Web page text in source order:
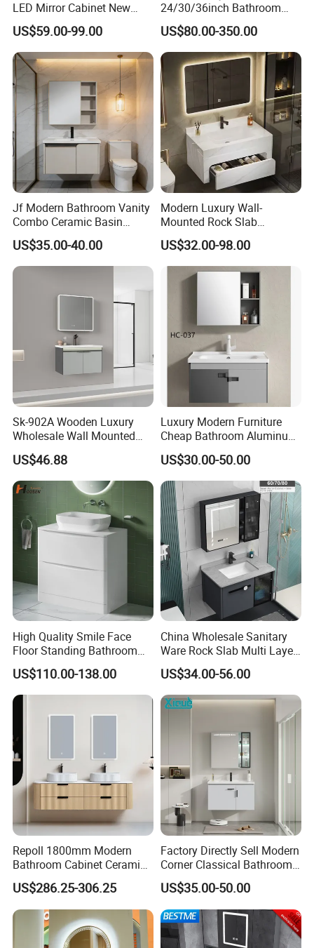
Would you need to get a free
design first ?
Please contact us now and sending
a message then you will be get
reply soon √
LED Mirror Cabinet New
Arrival Wall Mounted
Medicine Cabinet
US$59.00-99.00
24/30/36inch Bathroom
Vanity Cabinets with
Single/Double/Rectangle
Washing Sink and
Corian/Marble/Quartz
Stone Solid Surface Tops
US$80.00-350.00
Jf Modern Bathroom Vanity
Combo Ceramic Basin
Cabinet
US$35.00-40.00
Modern Luxury Wall-
Mounted Rock Slab
Integrated Basin Vanity with
LED Mirror
US$32.00-98.00
Sk-902A Wooden Luxury
Wholesale Wall Mounted
Hotel Bathroom Vanity
Vanities Bath Base
Washroom Cabinet with
LED Smart Mirror
Washbasin Basin Sink
Laundry
US$46.88
Luxury Modern Furniture
Cheap Bathroom Aluminum
Cabinet with Mirror
US$30.00-50.00
High Quality Smile Face
Floor Standing Bathroom
Vanity with Ceramic Basin
US$110.00-138.00
China Wholesale Sanitary
Ware Rock Slab Multi Layer
Solid Surface Wash Sink
Bathroom Vanity Wash
Basin Cabinet with LED
Mirror
US$34.00-56.00
Repoll 1800mm Modern
Bathroom Cabinet Ceramic
Basin Mirror Included
Plywood Construction
Model 2722-180
US$286.25-306.25
Factory Directly Sell Modern
Corner Classical Bathroom
Cabinet Furniture with
Mirror Cabinet
US$35.00-50.00